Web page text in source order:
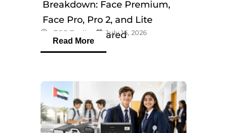
Breakdown: Face Premium,
Face Pro, Pro 2, and Lite
Models Compared
eTOP Trading July 16, 2026
Read More